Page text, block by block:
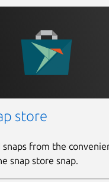
store
snaps from the
snap store snap.